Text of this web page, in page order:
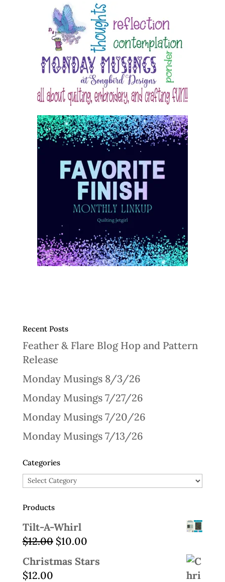
Recent Posts
Feather & Flare Blog Hop and Pattern
Release
Monday Musings 8/3/26
Monday Musings 7/27/26
Monday Musings 7/20/26
Monday Musings 7/13/26
Categories
Categories
Products
Tilt-A-Whirl
$12.00 Original
price
was:
$10.00Current
is:
Christmas Stars
$12.00